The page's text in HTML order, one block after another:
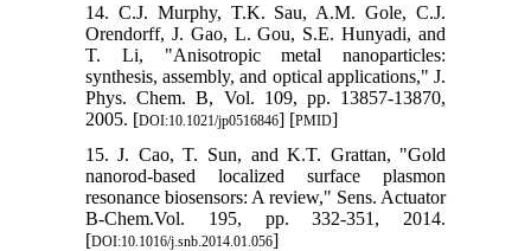
14. C.J. Murphy, T.K. Sau, A.M. Gole, C.J.
Orendorff, J. Gao, L. Gou, S.E. Hunyadi, and
T. Li, "Anisotropic metal nanoparticles:
synthesis, assembly, and optical applications," J.
Phys. Chem. B, Vol. 109, pp. 13857-13870,
2005. [DOI:10.1021/jp0516846] [PMID]
15. J. Cao, T. Sun, and K.T. Grattan, "Gold
nanorod-based localized surface plasmon
resonance biosensors: A review," Sens. Actuator
B-Chem.Vol. 195, pp. 332-351, 2014.
[DOI:10.1016/j.snb.2014.01.056]